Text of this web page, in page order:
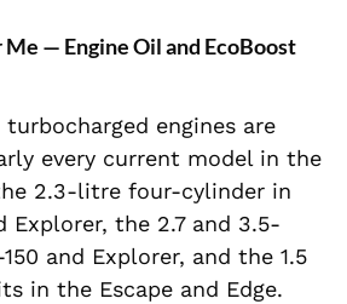
— Engine Oil and EcoBoost
turbocharged engines are
every current model in the
2.3-litre four-cylinder in
Explorer, the 2.7 and 3.5-
and Explorer, and the 1.5
in the Escape and Edge.